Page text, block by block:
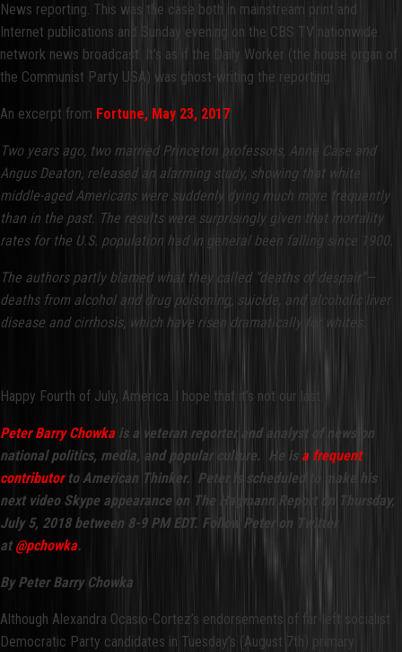
News reporting. This was the case both in mainstream print and
Internet publications and Sunday evening on the CBS TV nationwide
network news broadcast. It's as if the Daily Worker (the house organ of
the Communist Party USA) was ghost-writing the reporting.
An excerpt from Fortune, May 23, 2017
Two years ago, two married Princeton professors, Anne Case and
Angus Deaton, released an alarming study, showing that white
middle-aged Americans were suddenly dying much more frequently
than in the past. The results were surprisingly given that mortality
rates for the U.S. population had in general been falling since 1900.
The authors partly blamed what they called “deaths of despair”—
deaths from alcohol and drug poisoning, suicide, and alcoholic liver
disease and cirrhosis, which have risen dramatically for whites.
Happy Fourth of July, America. I hope that it’s not our last.
Peter Barry Chowkais a veteran reporter and analyst of news on
national politics, media, and popular culture. He is a frequent
contributorto American Thinker. Peter is scheduled to make his
next video Skype appearance on The Hagmann Report on Thursday,
July 5, 2018 between 8-9 PM EDT. Follow Peter on Twitter
at @pchowka.
By Peter Barry Chowka
Although Alexandra Ocasio-Cortez’s endorsements of far-left socialist
Democratic Party candidates in Tuesday’s (August 7th) primary